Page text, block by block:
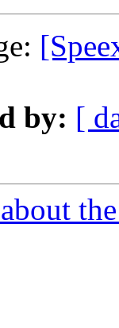
by: [